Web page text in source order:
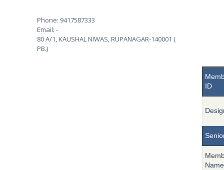
Phone: 9417587333
Email: -
80 A/1, KAUSHAL NIWAS, RUPANAGAR-140001 (
PB.)
ID
Name